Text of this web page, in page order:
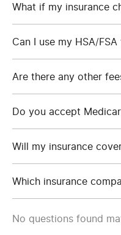
What if my insurance
Can I use my HSA/
Are there any other
Do you accept
Will my insurance
Which insurance
No questions found